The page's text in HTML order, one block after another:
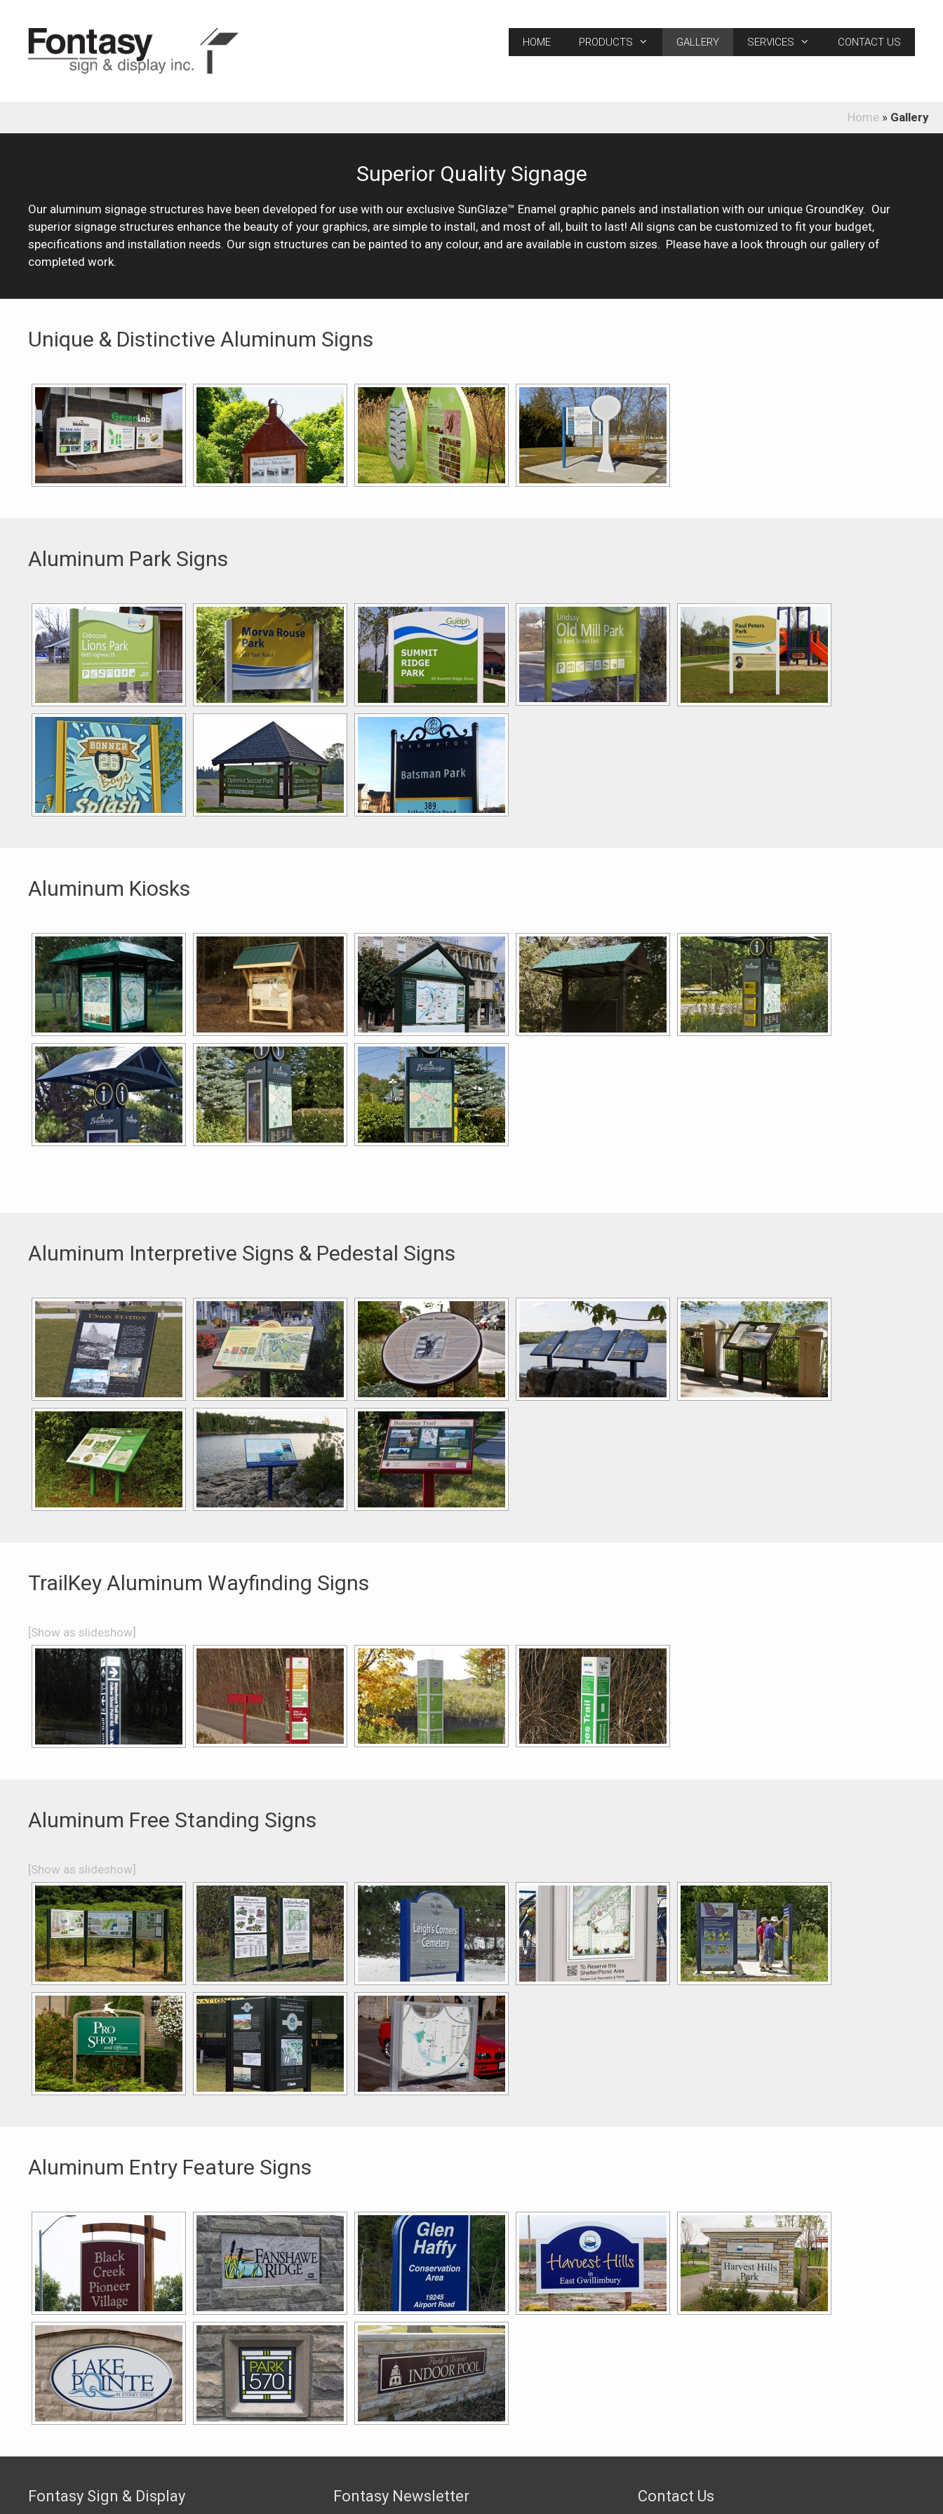
content
HOME PRODUCTS GALLERY SERVICES CONTACT US
Home » Gallery
Superior Quality Signage
Our aluminum signage structures have been developed for use with our exclusive SunGlaze™ Enamel graphic panels and installation with our unique GroundKey. Our
superior signage structures enhance the beauty of your graphics, are simple to install, and most of all, built to last! All signs can be customized to fit your budget,
specifications and installation needs. Our sign structures can be painted to any colour, and are available in custom sizes. Please have a look through our gallery of
completed work.
Unique & Distinctive Aluminum Signs
Aluminum Park Signs
Aluminum Kiosks
Aluminum Interpretive Signs & Pedestal Signs
TrailKey Aluminum Wayfinding Signs
[Show as slideshow]
Aluminum Free Standing Signs
[Show as slideshow]
Aluminum Entry Feature Signs
Fontasy Sign & Display Fontasy Newsletter Contact Us